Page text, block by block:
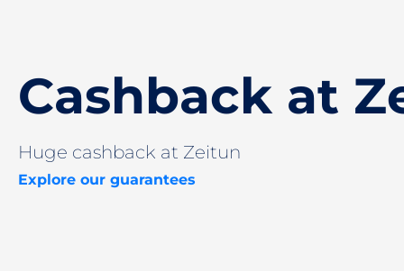
Cashback at
Huge cashback at Zeitun
Explore our guarantees